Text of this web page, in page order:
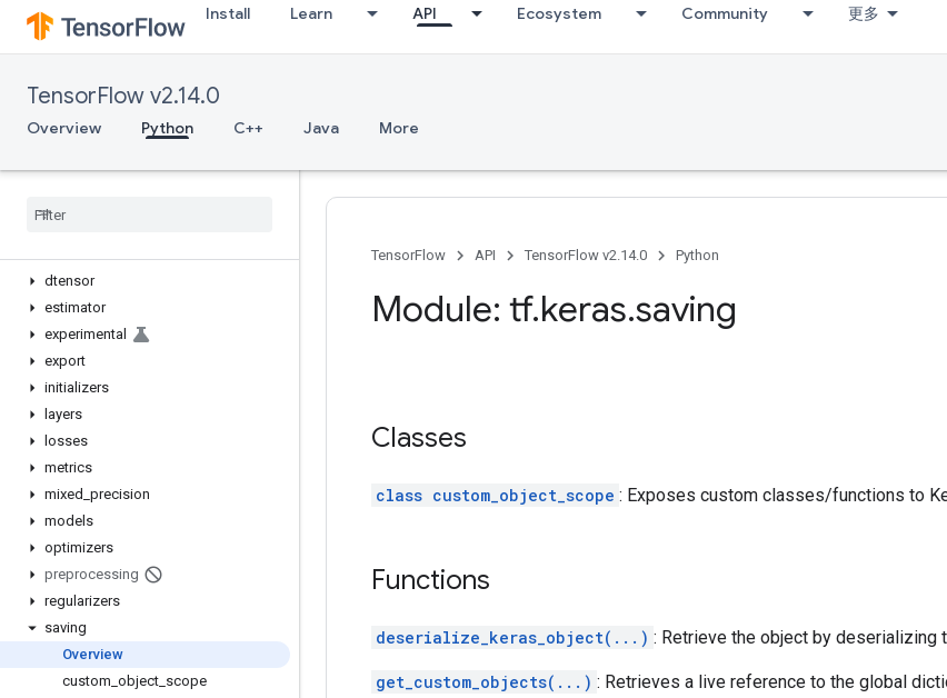
Install Learn API Ecosystem Community 更多
TensorFlow v2.14.0
Overview Python C++ Java More
Overview
Input
Sequential
activations
backend
dtensor
estimator
experimental
export
initializers
layers
losses
metrics
mixed precision
models
optimizers
preprocessing
regularizers
saving
Overview
custom object scope
TensorFlow API TensorFlow v2.14.0 Python
Module: tf.keras.saving
Classes
class custom_object_scope : Exposes custom classes/functions to
Functions
deserialize_keras_object(...) : Retrieve the object by deserializing
get_custom_objects(...) : Retrieves a live reference to the global